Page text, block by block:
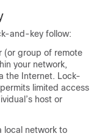
and-key follow:
(or group of remote
your network,
the Internet. Lock-
limited access
host or
local network to